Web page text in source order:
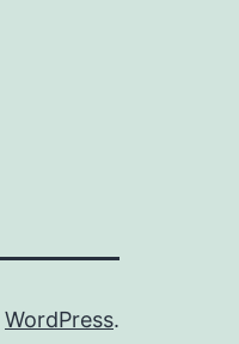
WordPress.